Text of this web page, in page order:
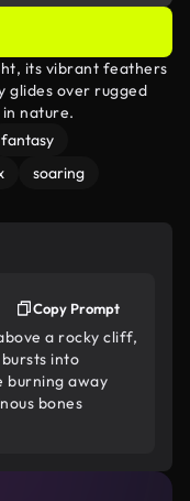
Copy Prompt
a rocky cliff,
into
away
bones
its vibrant feathers
glides over rugged
nature.
fantasy
soaring